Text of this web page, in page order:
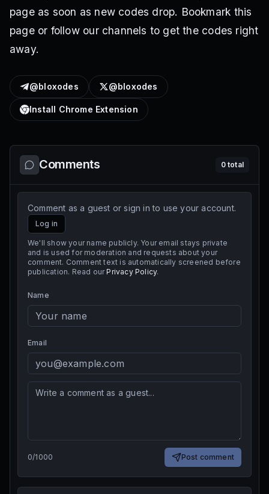
page as soon as new codes drop. Bookmark this
page or follow our channels to get the codes right
away.
@bloxodes @bloxodes
Install Chrome Extension
Comments 0total
Comment as a guest or sign in to use your account.
Log in
We'll show your name publicly. Your email stays private
and is used for moderation and requests about your
comment. Comment text is automatically screened before
publication. Read our Privacy Policy.
Name
Email
0/1000 Post comment